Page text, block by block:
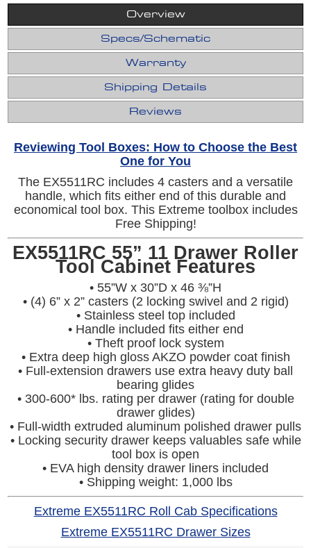
Overview
Specs/Schematic
Warranty
Shipping Details
Reviews
Reviewing Tool Boxes: How to Choose the Best
One for You
The EX5511RC includes 4 casters and a versatile
handle, which fits either end of this durable and
economical tool box. This Extreme toolbox includes
Free Shipping!
EX5511RC 55” 11 Drawer Roller
Tool Cabinet Features
• 55”W x 30”D x 46 ⅜”H
• (4) 6” x 2” casters (2 locking swivel and 2 rigid)
• Stainless steel top included
• Handle included fits either end
• Theft proof lock system
• Extra deep high gloss AKZO powder coat finish
• Full-extension drawers use extra heavy duty ball
bearing glides
• 300-600* lbs. rating per drawer (rating for double
drawer glides)
• Full-width extruded aluminum polished drawer pulls
• Locking security drawer keeps valuables safe while
tool box is open
• EVA high density drawer liners included
• Shipping weight: 1,000 lbs
Extreme EX5511RC Roll Cab Specifications
Extreme EX5511RC Drawer Sizes